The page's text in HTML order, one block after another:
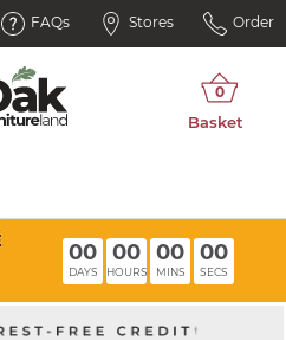
FAQs Stores Order
00
DAYS
00
HOURS
00
MINS
00
SECS